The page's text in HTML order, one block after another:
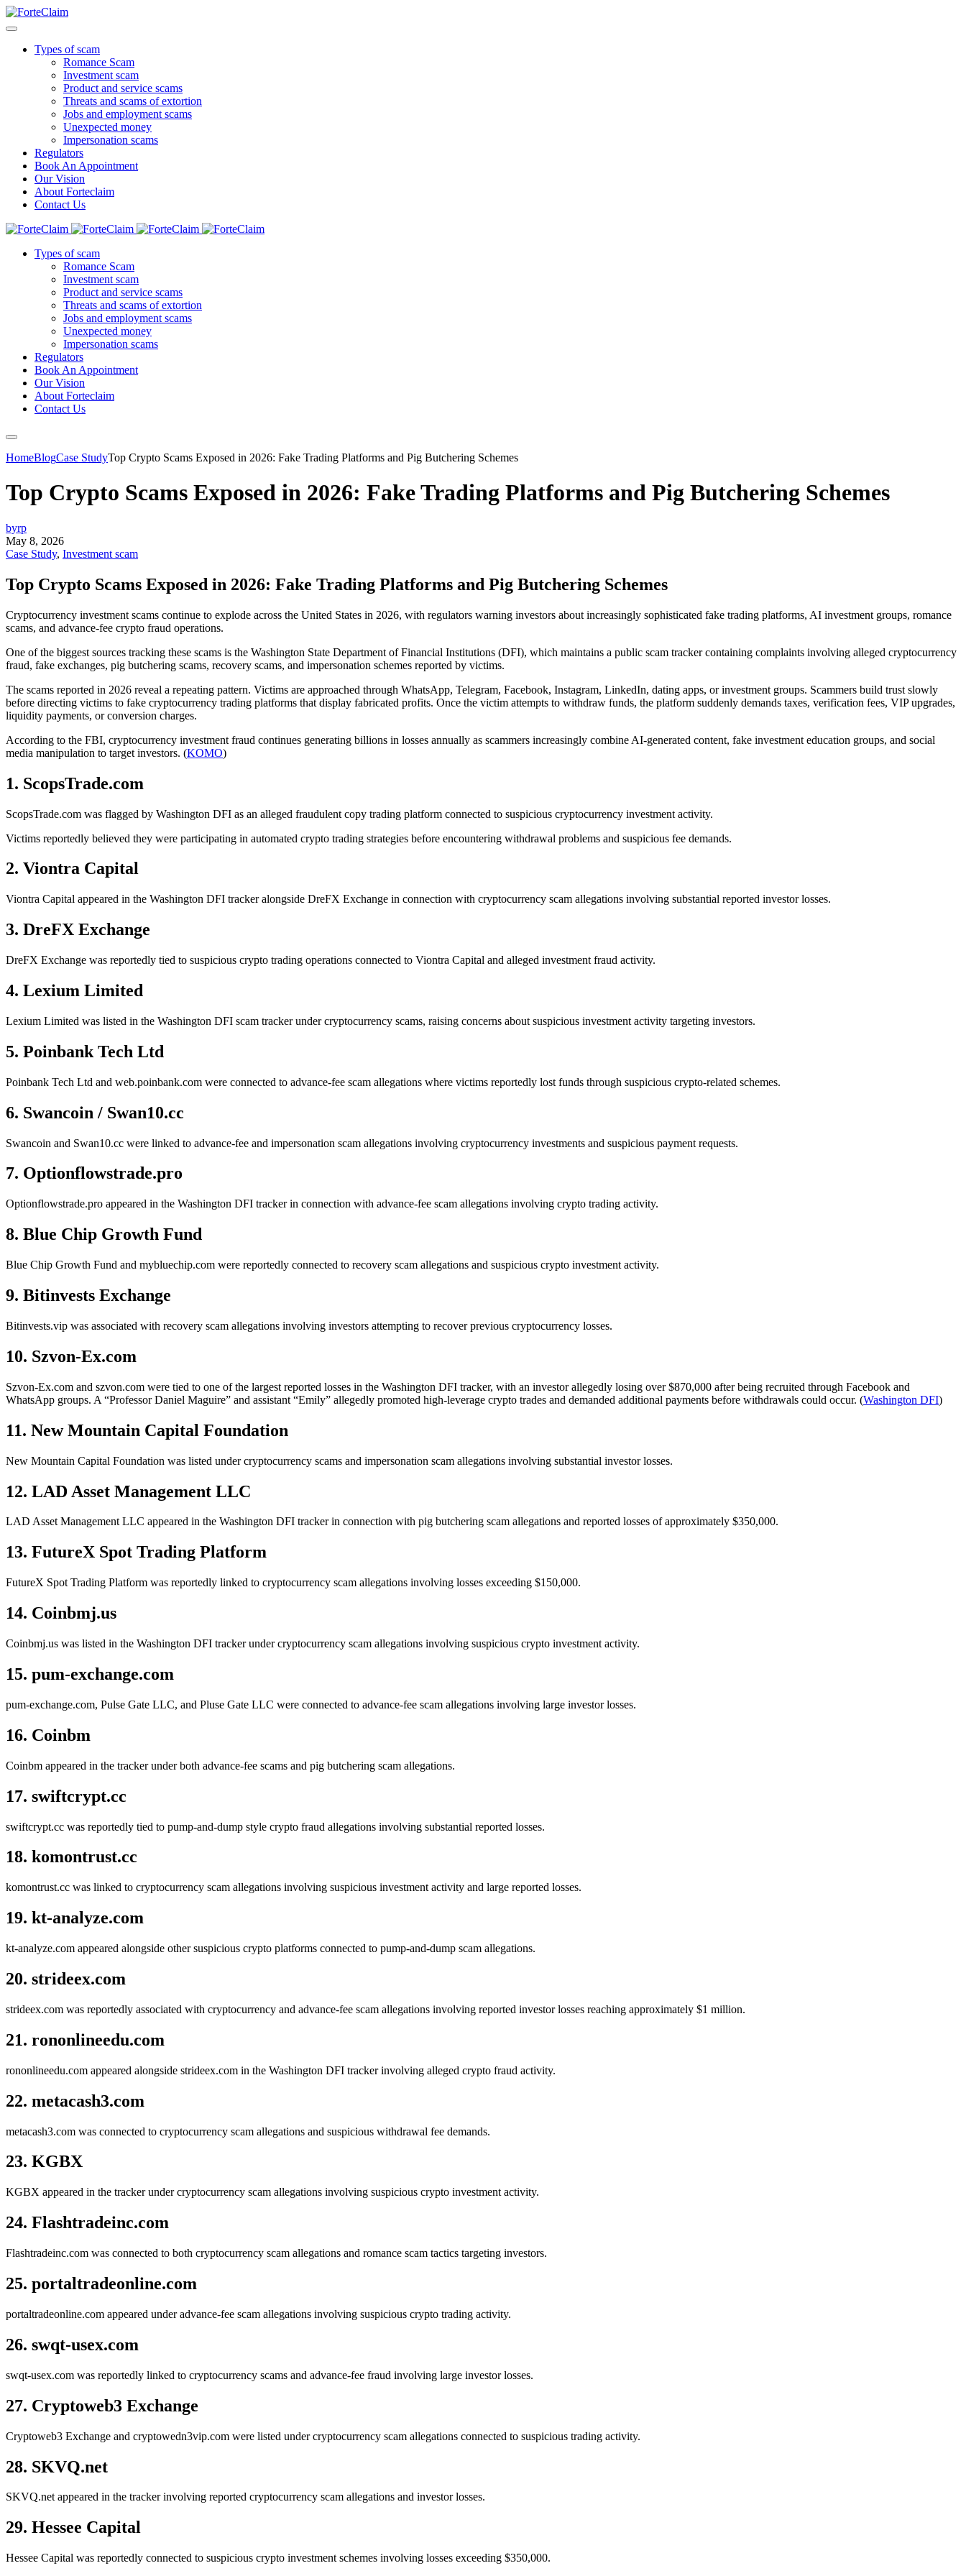
Types of scam
Romance Scam
Investment scam
Product and service scams
Threats and scams of extortion
Jobs and employment scams
Unexpected money
Impersonation scams
Regulators
Book An Appointment
Our Vision
About Forteclaim
Contact Us
Types of scam
Romance Scam
Investment scam
Product and service scams
Threats and scams of extortion
Jobs and employment scams
Unexpected money
Impersonation scams
Regulators
Book An Appointment
Our Vision
About Forteclaim
Contact Us
HomeBlogCase StudyTop Crypto Scams Exposed in 2026: Fake Trading Platforms and Pig Butchering Schemes
Top Crypto Scams Exposed in 2026: Fake Trading Platforms and Pig Butchering Schemes
byrp
May 8, 2026
Case Study, Investment scam
Top Crypto Scams Exposed in 2026: Fake Trading Platforms and Pig Butchering Schemes
Cryptocurrency investment scams continue to explode across the United States in 2026, with regulators warning investors about increasingly sophisticated fake trading platforms, AI investment groups, romance
scams, and advance-fee crypto fraud operations.
One of the biggest sources tracking these scams is the Washington State Department of Financial Institutions (DFI), which maintains a public scam tracker containing complaints involving alleged cryptocurrency
fraud, fake exchanges, pig butchering scams, recovery scams, and impersonation schemes reported by victims.
The scams reported in 2026 reveal a repeating pattern. Victims are approached through WhatsApp, Telegram, Facebook, Instagram, LinkedIn, dating apps, or investment groups. Scammers build trust slowly
before directing victims to fake cryptocurrency trading platforms that display fabricated profits. Once the victim attempts to withdraw funds, the platform suddenly demands taxes, verification fees, VIP upgrades,
liquidity payments, or conversion charges.
According to the FBI, cryptocurrency investment fraud continues generating billions in losses annually as scammers increasingly combine AI-generated content, fake investment education groups, and social
media manipulation to target investors. (KOMO)
1. ScopsTrade.com
ScopsTrade.com was flagged by Washington DFI as an alleged fraudulent copy trading platform connected to suspicious cryptocurrency investment activity.
Victims reportedly believed they were participating in automated crypto trading strategies before encountering withdrawal problems and suspicious fee demands.
2. Viontra Capital
Viontra Capital appeared in the Washington DFI tracker alongside DreFX Exchange in connection with cryptocurrency scam allegations involving substantial reported investor losses.
3. DreFX Exchange
DreFX Exchange was reportedly tied to suspicious crypto trading operations connected to Viontra Capital and alleged investment fraud activity.
4. Lexium Limited
Lexium Limited was listed in the Washington DFI scam tracker under cryptocurrency scams, raising concerns about suspicious investment activity targeting investors.
5. Poinbank Tech Ltd
Poinbank Tech Ltd and web.poinbank.com were connected to advance-fee scam allegations where victims reportedly lost funds through suspicious crypto-related schemes.
6. Swancoin / Swan10.cc
Swancoin and Swan10.cc were linked to advance-fee and impersonation scam allegations involving cryptocurrency investments and suspicious payment requests.
7. Optionflowstrade.pro
Optionflowstrade.pro appeared in the Washington DFI tracker in connection with advance-fee scam allegations involving crypto trading activity.
8. Blue Chip Growth Fund
Blue Chip Growth Fund and mybluechip.com were reportedly connected to recovery scam allegations and suspicious crypto investment activity.
9. Bitinvests Exchange
Bitinvests.vip was associated with recovery scam allegations involving investors attempting to recover previous cryptocurrency losses.
10. Szvon-Ex.com
Szvon-Ex.com and szvon.com were tied to one of the largest reported losses in the Washington DFI tracker, with an investor allegedly losing over $870,000 after being recruited through Facebook and
WhatsApp groups. A “Professor Daniel Maguire” and assistant “Emily” allegedly promoted high-leverage crypto trades and demanded additional payments before withdrawals could occur. (Washington DFI)
11. New Mountain Capital Foundation
New Mountain Capital Foundation was listed under cryptocurrency scams and impersonation scam allegations involving substantial investor losses.
12. LAD Asset Management LLC
LAD Asset Management LLC appeared in the Washington DFI tracker in connection with pig butchering scam allegations and reported losses of approximately $350,000.
13. FutureX Spot Trading Platform
FutureX Spot Trading Platform was reportedly linked to cryptocurrency scam allegations involving losses exceeding $150,000.
14. Coinbmj.us
Coinbmj.us was listed in the Washington DFI tracker under cryptocurrency scam allegations involving suspicious crypto investment activity.
15. pum-exchange.com
pum-exchange.com, Pulse Gate LLC, and Pluse Gate LLC were connected to advance-fee scam allegations involving large investor losses.
16. Coinbm
Coinbm appeared in the tracker under both advance-fee scams and pig butchering scam allegations.
17. swiftcrypt.cc
swiftcrypt.cc was reportedly tied to pump-and-dump style crypto fraud allegations involving substantial reported losses.
18. komontrust.cc
komontrust.cc was linked to cryptocurrency scam allegations involving suspicious investment activity and large reported losses.
19. kt-analyze.com
kt-analyze.com appeared alongside other suspicious crypto platforms connected to pump-and-dump scam allegations.
20. strideex.com
strideex.com was reportedly associated with cryptocurrency and advance-fee scam allegations involving reported investor losses reaching approximately $1 million.
21. rononlineedu.com
rononlineedu.com appeared alongside strideex.com in the Washington DFI tracker involving alleged crypto fraud activity.
22. metacash3.com
metacash3.com was connected to cryptocurrency scam allegations and suspicious withdrawal fee demands.
23. KGBX
KGBX appeared in the tracker under cryptocurrency scam allegations involving suspicious crypto investment activity.
24. Flashtradeinc.com
Flashtradeinc.com was connected to both cryptocurrency scam allegations and romance scam tactics targeting investors.
25. portaltradeonline.com
portaltradeonline.com appeared under advance-fee scam allegations involving suspicious crypto trading activity.
26. swqt-usex.com
swqt-usex.com was reportedly linked to cryptocurrency scams and advance-fee fraud involving large investor losses.
27. Cryptoweb3 Exchange
Cryptoweb3 Exchange and cryptowedn3vip.com were listed under cryptocurrency scam allegations connected to suspicious trading activity.
28. SKVQ.net
SKVQ.net appeared in the tracker involving reported cryptocurrency scam allegations and investor losses.
29. Hessee Capital
Hessee Capital was reportedly connected to suspicious crypto investment schemes involving losses exceeding $350,000.